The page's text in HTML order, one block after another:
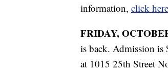
information, click here
FRIDAY,
is back. Admission is
at 1015 25th Street